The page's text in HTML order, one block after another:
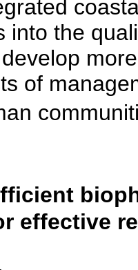
into the
of
effective